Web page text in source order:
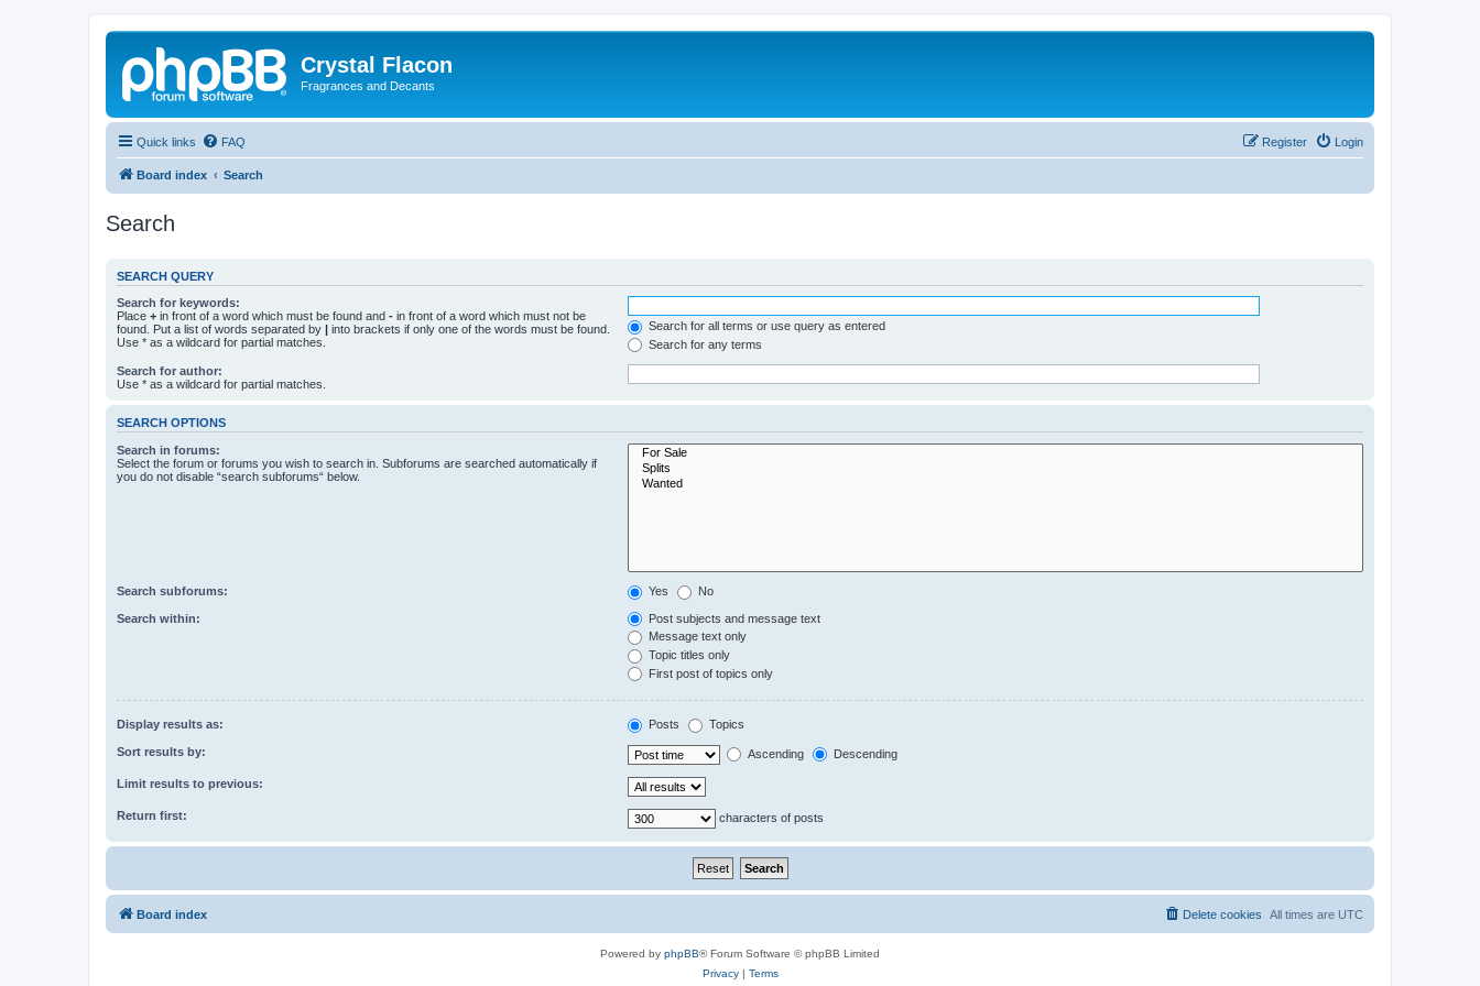
Crystal Flacon
Fragrances and Decants
Quick links FAQ Login
Register
Board index Search
Search
SEARCH QUERY
Search for keywords:
Place + in front of a word which must be found and - in front of a word which must not be
found. Put a list of words separated by | into brackets if only one of the words must be found.
Use * as a wildcard for partial matches.
Search for all terms or use query as entered
Search for any terms
Search for author:
Use * as a wildcard for partial matches.
SEARCH OPTIONS
Search in forums:
Select the forum or forums you wish to search in. Subforums are searched automatically if
you do not disable “search subforums“ below.
Search subforums: Yes No
Search within:
Post subjects and message text
Message text only
Topic titles only
First post of topics only
Display results as: Posts Topics
Sort results by: Ascending Descending
Limit results to previous:
Return first: characters of posts
Board index All times are UTC
Delete cookies
Powered by phpBB® Forum Software © phpBB Limited
Privacy| Terms